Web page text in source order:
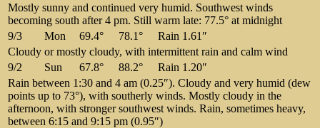
Mostly sunny and continued very humid. Southwest winds
becoming south after 4 pm. Still warm late: 77.5° at midnight
9/3
Mon 69.4° 78.1°
Rain 1.61″
Cloudy or mostly cloudy, with intermittent rain and calm wind
9/2
Sun 67.8° 88.2°
Rain 1.20″
Rain between 1:30 and 4 am (0.25″). Cloudy and very humid (dew
points up to 73°), with southerly winds. Mostly cloudy in the
afternoon, with stronger southwest winds. Rain, sometimes heavy,
between 6:15 and 9:15 pm (0.95″)